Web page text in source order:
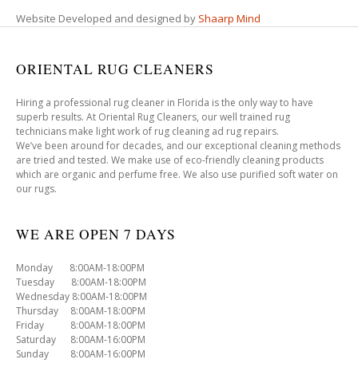
Website Developed and designed by Shaarp Mind
ORIENTAL RUG CLEANERS
Hiring a professional rug cleaner in Florida is the only way to have
superb results. At Oriental Rug Cleaners, our well trained rug
technicians make light work of rug cleaning ad rug repairs.
We’ve been around for decades, and our exceptional cleaning methods
are tried and tested. We make use of eco-friendly cleaning products
which are organic and perfume free. We also use purified soft water on
our rugs.
WE ARE OPEN 7 DAYS
Monday 8:00AM-18:00PM
Tuesday 8:00AM-18:00PM
Wednesday 8:00AM-18:00PM
Thursday 8:00AM-18:00PM
Friday 8:00AM-18:00PM
Saturday 8:00AM-16:00PM
Sunday 8:00AM-16:00PM